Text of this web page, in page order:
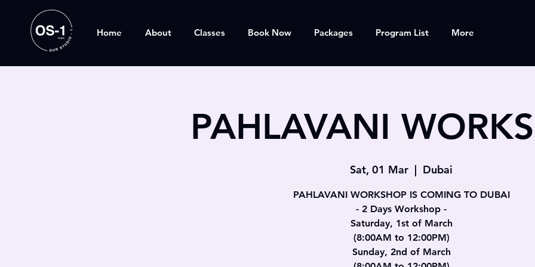
Home About Classes Book Now Packages Program List More
PAHLAVANI
Sat, 01 Mar
  |
Dubai
PAHLAVANI WORKSHOP IS COMING TO DUBAI
- 2 Days Workshop -
Saturday, 1st of March
(8:00AM to 12:00PM)
Sunday, 2nd of March